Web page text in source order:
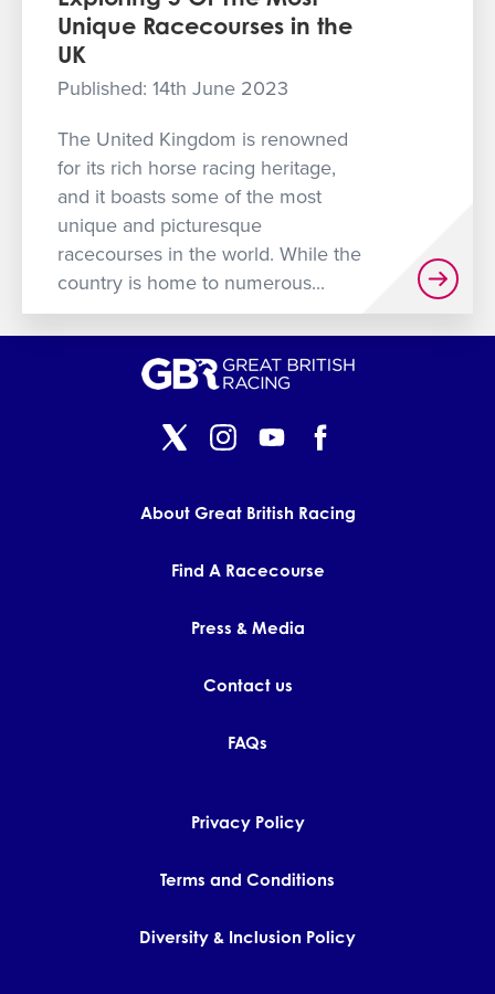
GET INTO RACING
Unique Racecourses in the
UK
Published: 14th June 2023
The United Kingdom is renowned
for its rich horse racing heritage,
and it boasts some of the most
unique and picturesque
racecourses in the world. While the
country is home to numerous...
About Great British Racing
Find A Racecourse
Press & Media
Contact us
FAQs
Privacy Policy
Terms and Conditions
Diversity & Inclusion Policy